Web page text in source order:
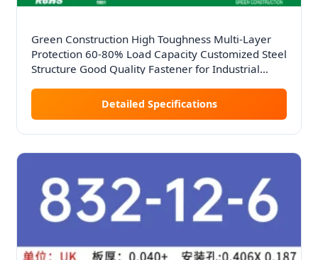
Green Construction High Toughness Multi-Layer
Protection 60-80% Load Capacity Customized Steel
Structure Good Quality Fastener for Industrial
Detailed Specifications